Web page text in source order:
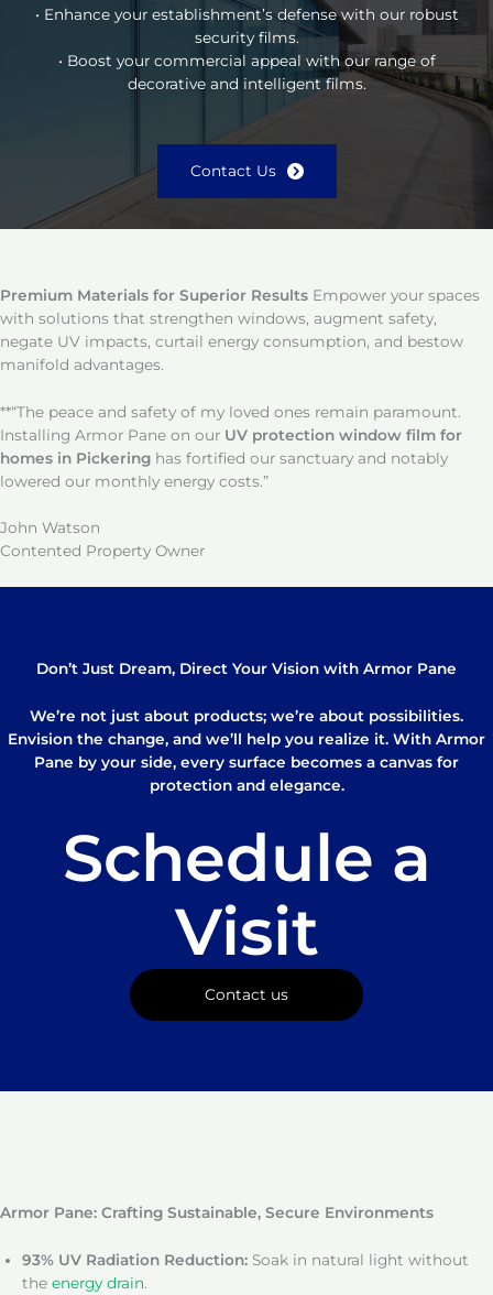
• Enhance your establishment’s defense with our robust
security films.
• Boost your commercial appeal with our range of
decorative and intelligent films.
Contact Us
Premium Materials for Superior Results Empower your spaces
with solutions that strengthen windows, augment safety,
negate UV impacts, curtail energy consumption, and bestow
manifold advantages.
**“The peace and safety of my loved ones remain paramount.
Installing Armor Pane on our UV protection window film for
homes in Pickering has fortified our sanctuary and notably
lowered our monthly energy costs.”
John Watson
Contented Property Owner
Don’t Just Dream, Direct Your Vision with Armor Pane
We’re not just about products; we’re about possibilities.
Envision the change, and we’ll help you realize it. With Armor
Pane by your side, every surface becomes a canvas for
protection and elegance.
Schedule a
Visit
Contact us
Armor Pane: Crafting Sustainable, Secure Environments
93% UV Radiation Reduction: Soak in natural light without
the energy drain.